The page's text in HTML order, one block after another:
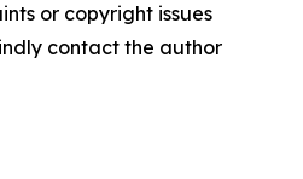
or copyright issues
contact the author